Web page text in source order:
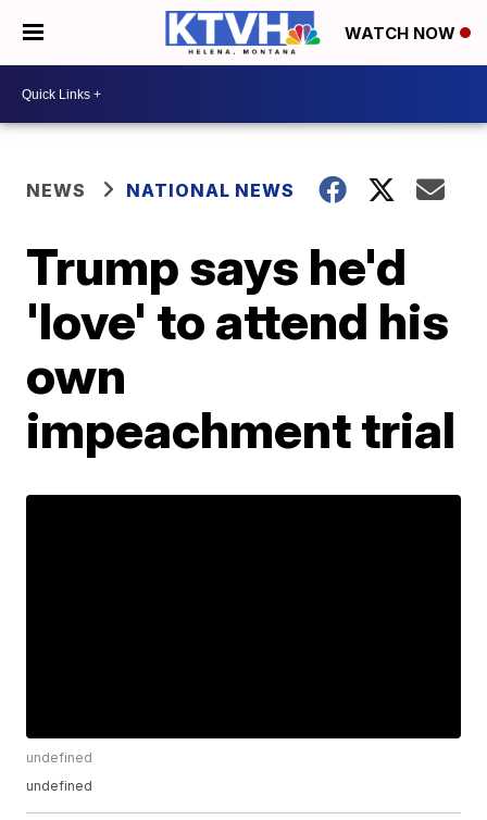
WATCH NOW
NEWS NATIONAL NEWS
Trump says he'd
'love' to attend his
own
impeachment trial
undefined
undefined